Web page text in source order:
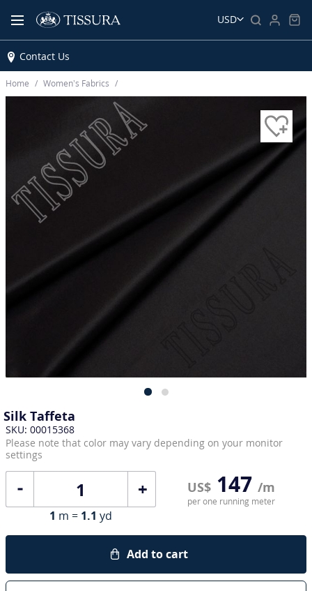
USD
Contact Us
Home Women’s Fabrics
Silk Taffeta
SKU: 00015368
Please note that color may vary depending on your monitor
settings
+ US$ 147 /m
per one running meter
1 m = 1.1 yd
Add to cart